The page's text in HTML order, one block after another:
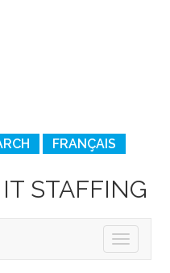
FRANÇAIS
STAFFING